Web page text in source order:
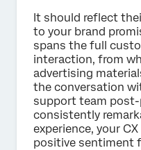
It should reflect
to your brand
spans the full
interaction, from
advertising
the conversation
support team post-
consistently
experience, your
positive sentiment